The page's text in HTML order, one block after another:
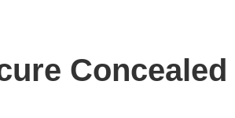
Concealed